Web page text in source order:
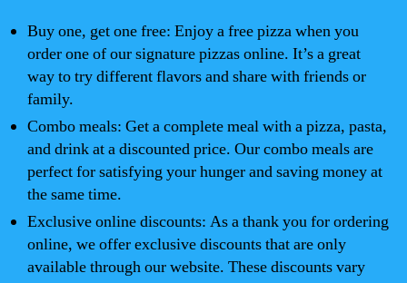
Buy one, get one free: Enjoy a free pizza when you
order one of our signature pizzas online. It’s a great
way to try different flavors and share with friends or
family.
Combo meals: Get a complete meal with a pizza, pasta,
and drink at a discounted price. Our combo meals are
perfect for satisfying your hunger and saving money at
the same time.
Exclusive online discounts: As a thank you for ordering
online, we offer exclusive discounts that are only
available through our website. These discounts vary